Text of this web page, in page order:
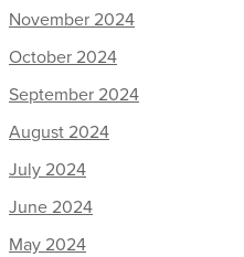
November 2024
October 2024
September 2024
August 2024
July 2024
June 2024
May 2024